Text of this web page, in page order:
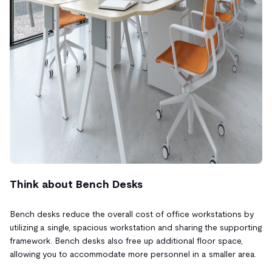
Think about Bench Desks
Bench desks reduce the overall cost of office workstations by
utilizing a single, spacious workstation and sharing the supporting
framework. Bench desks also free up additional floor space,
allowing you to accommodate more personnel in a smaller area.